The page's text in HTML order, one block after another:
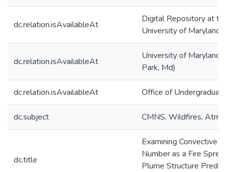
dc.relation.isAvailableAt
Digital Repository at
University of Maryland
dc.relation.isAvailableAt
University of Maryland
Park, Md)
dc.relation.isAvailableAt Office of
dc.subject CMNS, Wildfires,
dc.title
Examining Convective
Number as a Fire
Plume Structure